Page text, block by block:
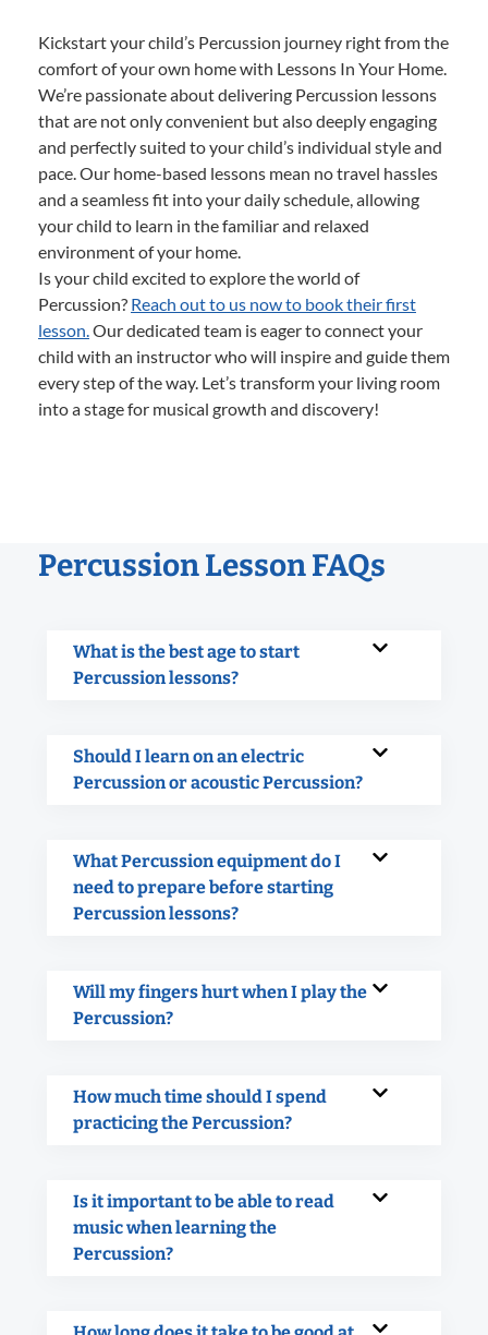
Kickstart your child’s Percussion journey right from the
comfort of your own home with Lessons In Your Home.
We’re passionate about delivering Percussion lessons
that are not only convenient but also deeply engaging
and perfectly suited to your child’s individual style and
pace. Our home-based lessons mean no travel hassles
and a seamless fit into your daily schedule, allowing
your child to learn in the familiar and relaxed
environment of your home.
Is your child excited to explore the world of
Percussion? Reach out to us now to book their first
lesson.Our dedicated team is eager to connect your
child with an instructor who will inspire and guide them
every step of the way. Let’s transform your living room
into a stage for musical growth and discovery!
Percussion Lesson FAQs
What is the best age to start
Percussion lessons?
Should I learn on an electric
Percussion or acoustic Percussion?
What Percussion equipment do I
need to prepare before starting
Percussion lessons?
Will my fingers hurt when I play the
Percussion?
How much time should I spend
practicing the Percussion?
Is it important to be able to read
music when learning the
Percussion?